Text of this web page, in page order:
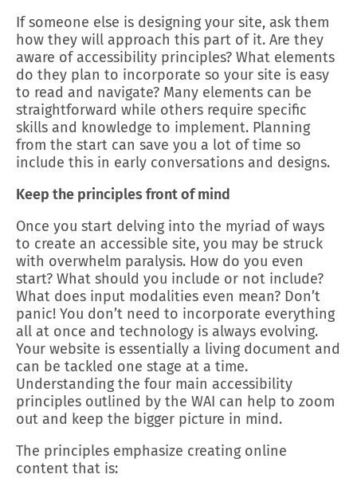
If someone else is designing your site, ask them
how they will approach this part of it. Are they
aware of accessibility principles? What elements
do they plan to incorporate so your site is easy
to read and navigate? Many elements can be
straightforward while others require specific
skills and knowledge to implement. Planning
from the start can save you a lot of time so
include this in early conversations and designs.
Keep the principles front of mind
Once you start delving into the myriad of ways
to create an accessible site, you may be struck
with overwhelm paralysis. How do you even
start? What should you include or not include?
What does input modalities even mean? Don’t
panic! You don’t need to incorporate everything
all at once and technology is always evolving.
Your website is essentially a living document and
can be tackled one stage at a time.
Understanding the four main accessibility
principles outlined by the WAI can help to zoom
out and keep the bigger picture in mind.
The principles emphasize creating online
content that is: